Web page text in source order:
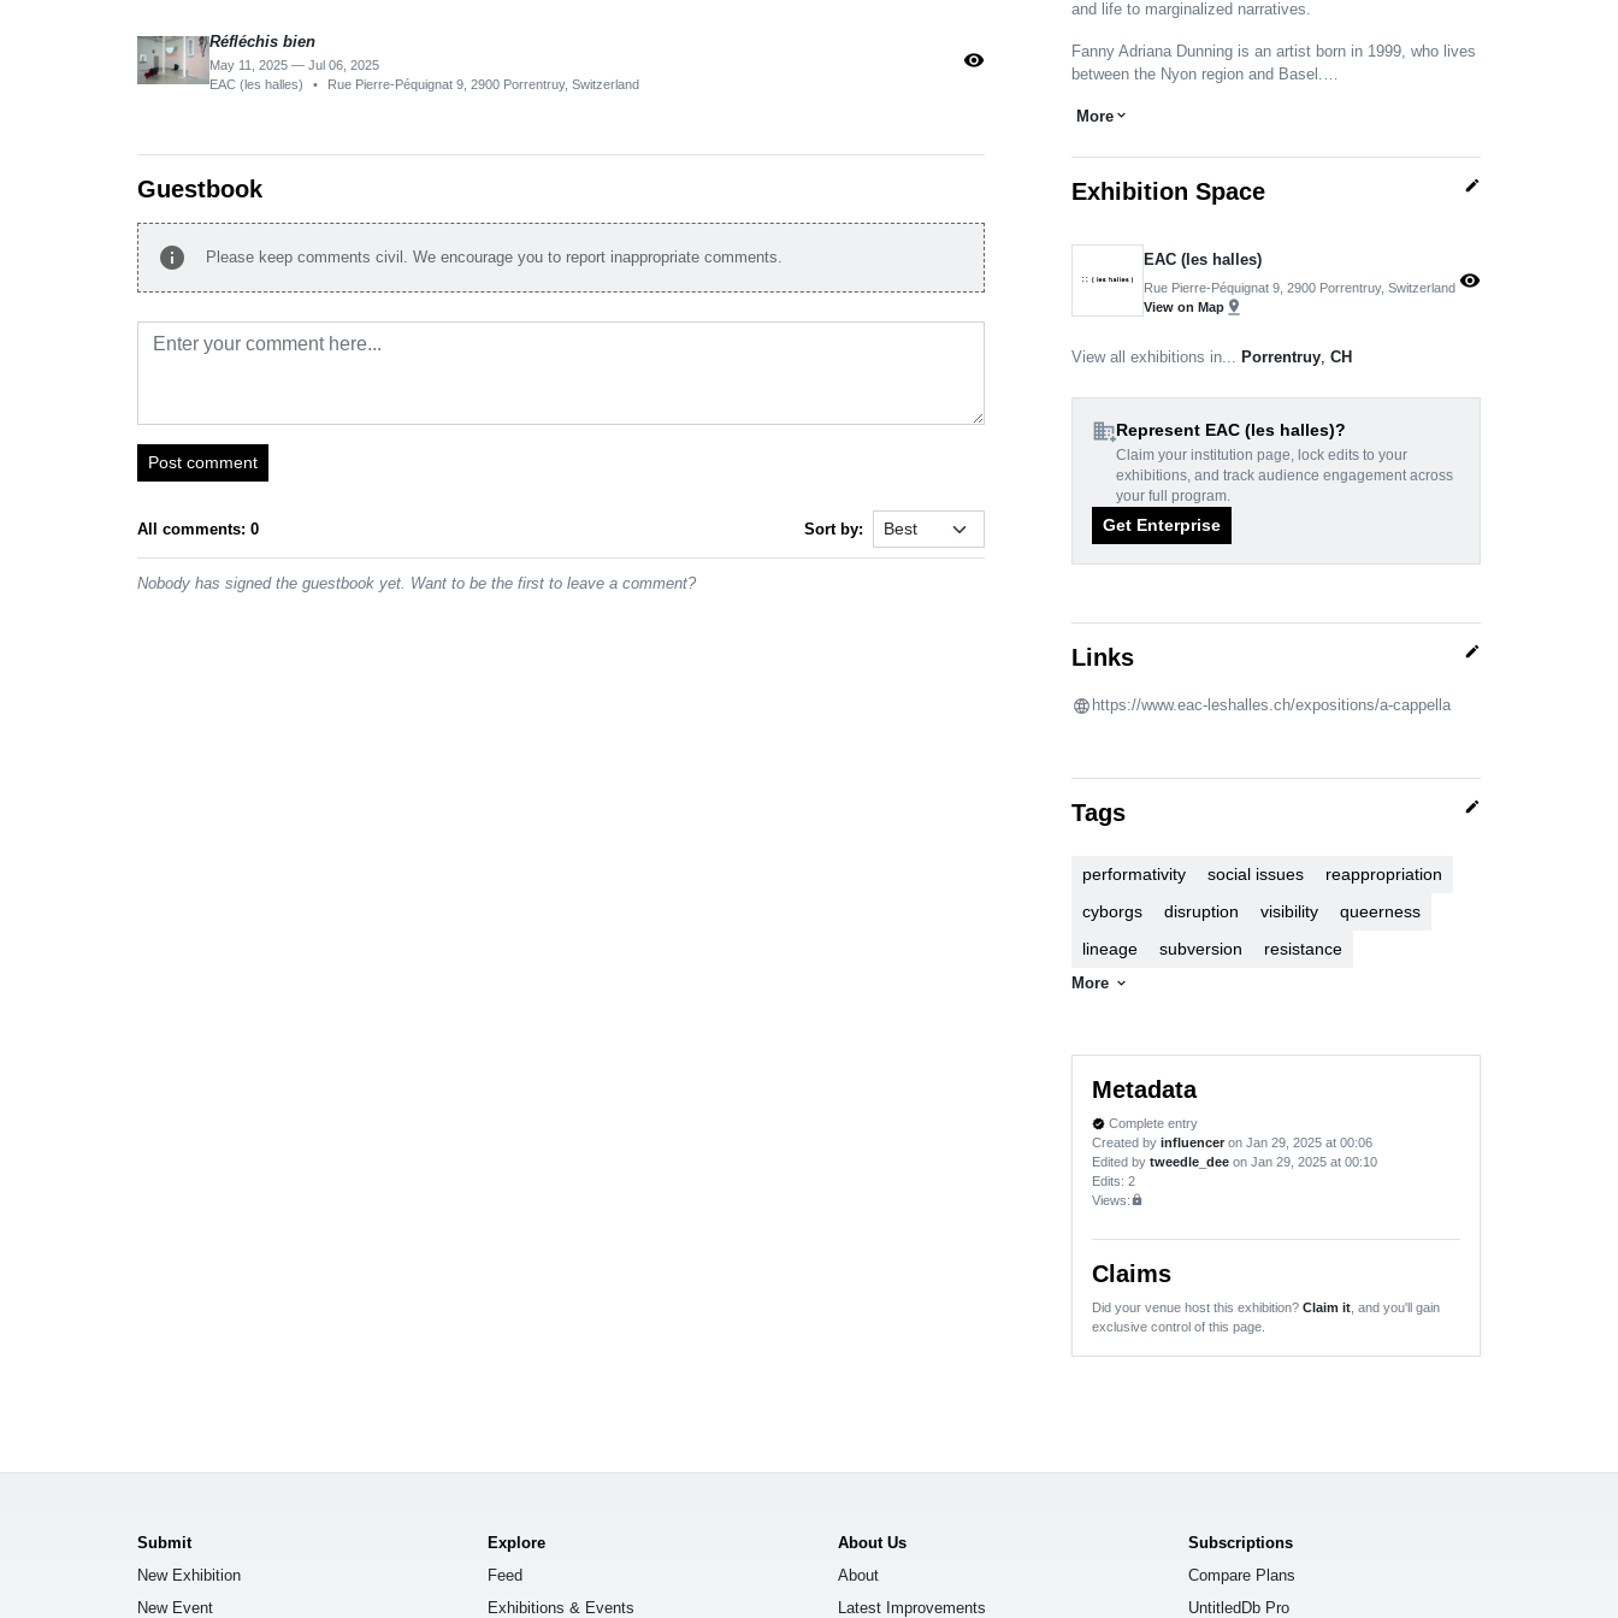
Réfléchis bien
May 11, 2025 — Jul 06, 2025
EAC (les halles)
• Rue Pierre-Péquignat 9, 2900 Porrentruy, Switzerland
visibility
Guestbook
info Please keep comments civil. We encourage you to report inappropriate comments.
Post comment
All comments: 0 Sort by:
Nobody has signed the guestbook yet. Want to be the first to leave a comment?
and life to marginalized narratives.
Fanny Adriana Dunning is an artist born in 1999, who lives
between the Nyon region and Basel.…
More expand_more
Exhibition Space edit
EAC (les halles)
Rue Pierre-Péquignat 9, 2900 Porrentruy, Switzerland
View on Map pin_drop
visibility
View all exhibitions in... Porrentruy CH
domain_addRepresent EAC (les halles)?
Claim your institution page, lock edits to your
exhibitions, and track audience engagement across
your full program.
Get Enterprise
Links edit
https://www.eac-leshalles.ch/expositions/a-cappella
Tags edit
performativity social issues
reappropriation
cyborgs
disruption visibility
queerness
lineage
subversion resistance
More expand_more
Metadata
verified Complete entry
Created by influencer on Jan 29, 2025 at 00:06
Edited by tweedle_dee on Jan 29, 2025 at 00:10
Edits: 2
Views:lock
Claims
Did your venue host this exhibition? Claim it , and you'll gain
exclusive control of this page.
Submit
New Exhibition
New Event
Explore
Feed
Exhibitions & Events
About Us
About
Latest Improvements
Subscriptions
Compare Plans
UntitledDb Pro